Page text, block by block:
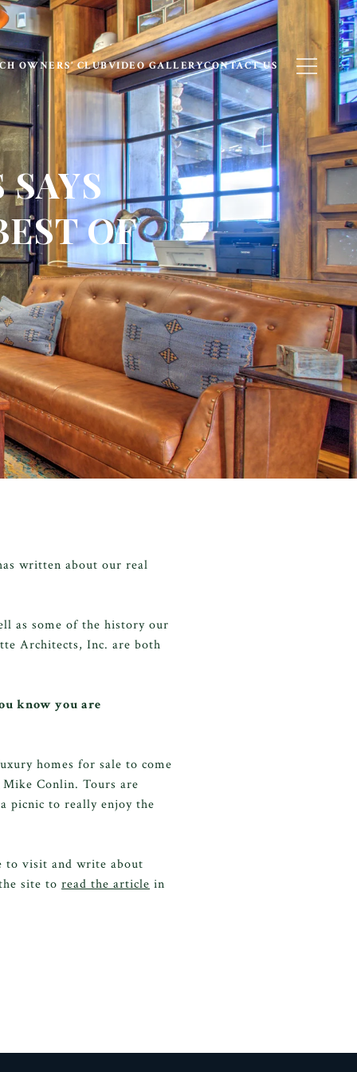
OWNERS’ CLUBVIDEO GALLERYCONTACT US
OF
written about our real
as some of the history our
Architects, Inc. are both
know you are
homes for sale to come
Conlin. Tours are
picnic to really enjoy the
to visit and write about
site to read the article in